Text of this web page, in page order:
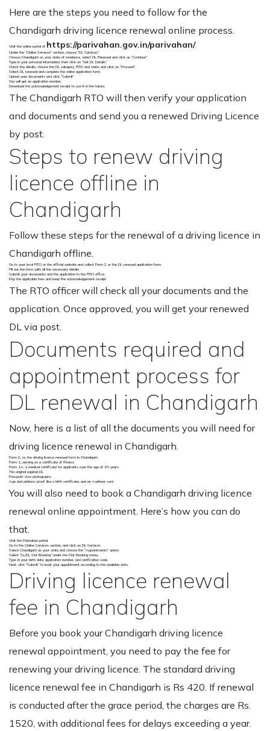
Here are the steps you need to follow for the
Chandigarh driving licence renewal online process.
Visit the online portal of https://parivahan.gov.in/parivahan/
Under the “Online Services” section, choose “DL Services”.
Choose Chandigarh as your state of residence, select DL Renewal and click on “Continue”.
Type in your personal information, then click on “Get DL Details”.
Check the details, choose the DL category, RTO and state, and click on “Proceed”.
Select DL renewal and complete the online application form.
Upload your documents and click “Submit”
You will get an application number.
Download the acknowledgement receipt to use it in the future.
The Chandigarh RTO will then verify your application
and documents and send you a renewed Driving Licence
by post.
Steps to renew driving
licence offline in
Chandigarh
Follow these steps for the renewal of a driving licence in
Chandigarh offline.
Go to your local RTO or the official website and collect Form 2 or the DL renewal application form.
Fill out the form with all the necessary details.
Submit your documents and the application to the RTO office.
Pay the applicable fees and keep the acknowledgement receipt.
The RTO officer will check all your documents and the
application. Once approved, you will get your renewed
DL via post.
Documents required and
appointment process for
DL renewal in Chandigarh
Now, here is a list of all the documents you will need for
driving licence renewal in Chandigarh.
Form 2, i.e. the driving licence renewal form in Chandigarh
Form 1, serving as a certificate of fitness
Form 1A, a medical certificate for applicants over the age of 40 years
The original expired DL
Passport-size photographs
Age and address proof, like a birth certificate, and an Aadhaar card
You will also need to book a Chandigarh driving licence
renewal online appointment. Here’s how you can do
that.
Visit the Parivahan portal.
Go to the Online Services section, and click on DL Services
Select Chandigarh as your state and choose the “Appointments” option.
Select “LL/DL Slot Booking” under the Slot Booking menu.
Type in your birth date, application number, and verification code.
Next, click “Submit” to book your appointment according to the available slots.
Driving licence renewal
fee in Chandigarh
Before you book your Chandigarh driving licence
renewal appointment, you need to pay the fee for
renewing your driving licence. The standard driving
licence renewal fee in Chandigarh is Rs 420. If renewal
is conducted after the grace period, the charges are Rs.
1520, with additional fees for delays exceeding a year.